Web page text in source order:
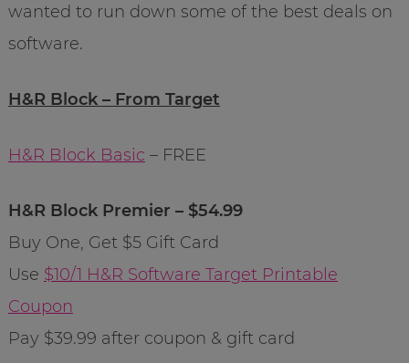
wanted to run down some of the best deals on
software.
H&R Block – From Target
H&R Block Basic – FREE
H&R Block Premier – $54.99
Buy One, Get $5 Gift Card
Use $10/1 H&R Software Target Printable
Coupon
Pay $39.99 after coupon & gift card